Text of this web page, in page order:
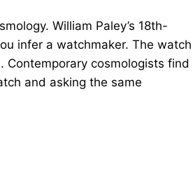
William Paley’s 18th-
infer a watchmaker. The watch
cosmologists find
and asking the same